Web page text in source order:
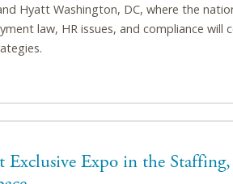
Hyatt Washington, DC, where the
law, HR issues, and compliance will
Exclusive Expo in the